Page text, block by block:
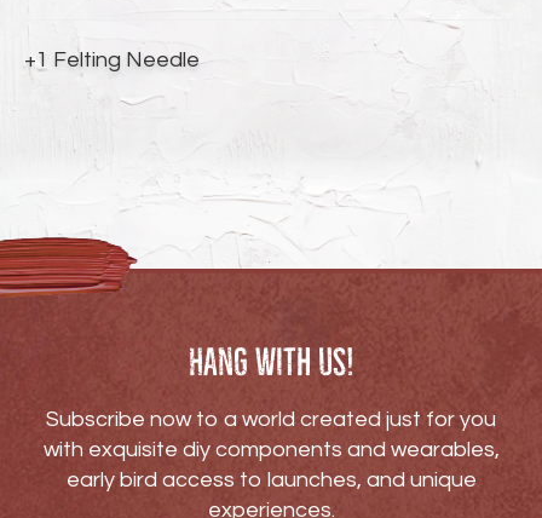
cart
+1 Felting Needle
Hang with us!
Subscribe now to a world created just for you
with exquisite diy components and wearables,
early bird access to launches, and unique
experiences.